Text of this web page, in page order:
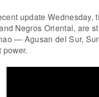
update Wednesday,
Negros Oriental, are
— Agusan del Sur,
power.